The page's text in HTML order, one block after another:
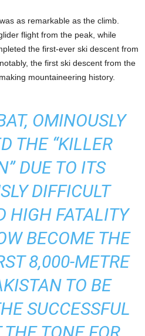
as remarkable as the climb.
flight from the peak, while
the first-ever ski descent from
the first ski descent from the
mountaineering history.
OMINOUSLY
THE “KILLER
DUE TO ITS
DIFFICULT
HIGH FATALITY
BECOME THE
8,000-METRE
TO BE
SUCCESSFUL